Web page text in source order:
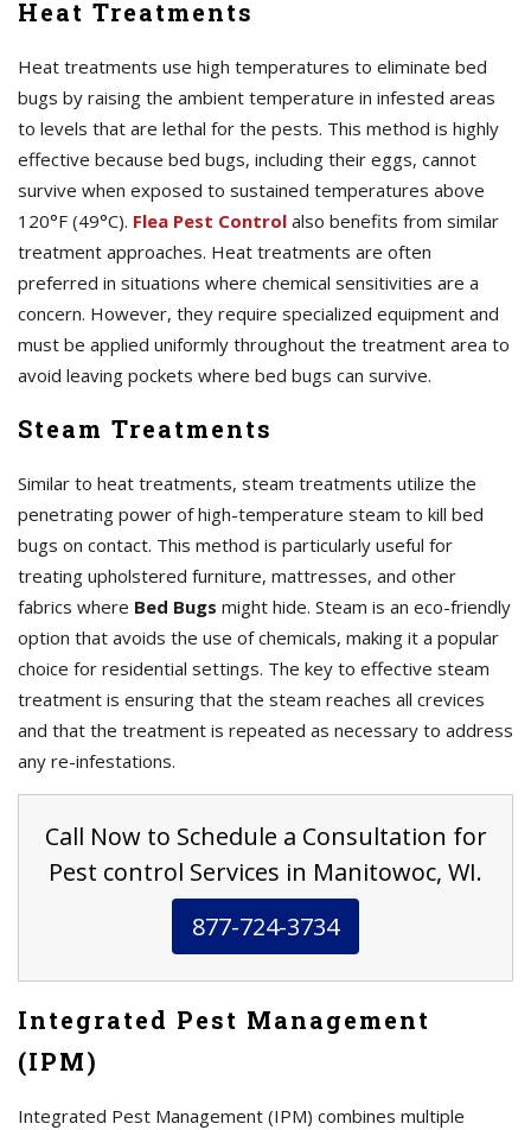
Heat Treatments
Heat treatments use high temperatures to eliminate bed
bugs by raising the ambient temperature in infested areas
to levels that are lethal for the pests. This method is highly
effective because bed bugs, including their eggs, cannot
survive when exposed to sustained temperatures above
120°F (49°C). Flea Pest Control also benefits from similar
treatment approaches. Heat treatments are often
preferred in situations where chemical sensitivities are a
concern. However, they require specialized equipment and
must be applied uniformly throughout the treatment area to
avoid leaving pockets where bed bugs can survive.
Steam Treatments
Similar to heat treatments, steam treatments utilize the
penetrating power of high-temperature steam to kill bed
bugs on contact. This method is particularly useful for
treating upholstered furniture, mattresses, and other
fabrics where Bed Bugs might hide. Steam is an eco-friendly
option that avoids the use of chemicals, making it a popular
choice for residential settings. The key to effective steam
treatment is ensuring that the steam reaches all crevices
and that the treatment is repeated as necessary to address
any re-infestations.
Call Now to Schedule a Consultation for
Pest control Services in Manitowoc, WI.
877-724-3734
Integrated Pest Management
(IPM)
Integrated Pest Management (IPM) combines multiple